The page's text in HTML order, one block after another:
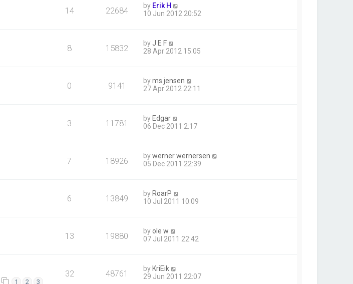
14 22684 by Erik H
10 Jun 2012 20:52
8 15832 by J E F
28 Apr 2012 15:05
0 9141 byms.jensen
27 Apr 2012 22:11
3 11781 by Edgar
06 Dec 2011 2:17
7 18926 bywerner wernersen
05 Dec 2011 22:39
6 13849 by RoarP
10 Jul 2011 10:09
13 19880 byole w
07 Jul 2011 22:42
1 2 3
32 48761 by KriEik
29 Jun 2011 22:07